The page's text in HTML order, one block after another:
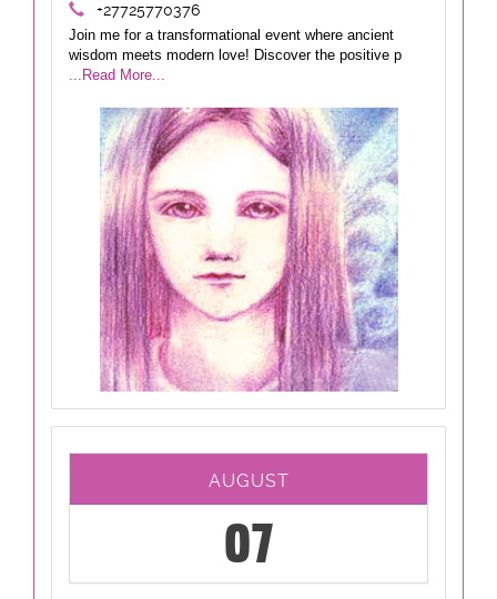
+27725770376
Join me for a transformational event where ancient
wisdom meets modern love! Discover the positive p
...Read More...
AUGUST
07